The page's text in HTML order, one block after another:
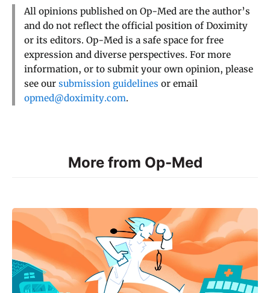
All opinions published on Op-Med are the author’s
and do not reflect the official position of Doximity
or its editors. Op-Med is a safe space for free
expression and diverse perspectives. For more
information, or to submit your own opinion, please
see our submission guidelines or email
opmed@doximity.com.
More from Op-Med